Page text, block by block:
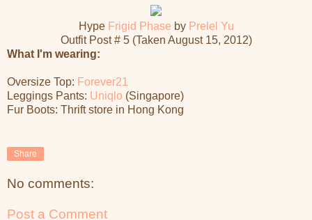
Hype Frigid Phase by Prelel Yu
Outfit Post # 5 (Taken August 15, 2012)
What I'm wearing:
Oversize Top: Forever21
Leggings Pants: Uniqlo (Singapore)
Fur Boots: Thrift store in Hong Kong
Share
No comments:
Post a Comment